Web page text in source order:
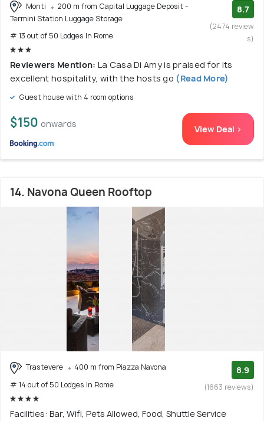
Monti
200 m from Capital Luggage Deposit -
Termini Station Luggage Storage
# 13 out of 50 Lodges In Rome
8.7
(2474 review
s)
Reviewers Mention: La Casa Di Amy is praised for its
excellent hospitality, with the hosts go (Read More)
Guest house with 4 room options
$150 onwards View Deal >
14. Navona Queen Rooftop
Trastevere
400 m from Piazza Navona
# 14 out of 50 Lodges In Rome
8.9
(1663 reviews)
Facilities: Bar, Wifi, Pets Allowed, Food, Shuttle Service